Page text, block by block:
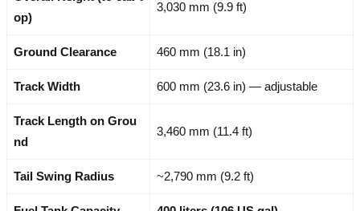
op)
3,030 mm (9.9 ft)
Ground Clearance 460 mm (18.1 in)
Track Width 600 mm (23.6 in) — adjustable
Track Length on Grou
nd
3,460 mm (11.4 ft)
Tail Swing Radius ~2,790 mm (9.2 ft)